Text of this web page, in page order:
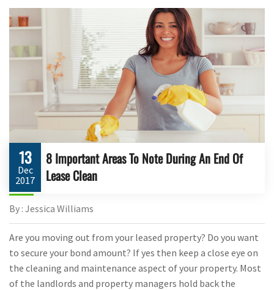
13
Dec
2017
8 Important Areas To Note During An End Of
Lease Clean
By : Jessica Williams
Are you moving out from your leased property? Do you want
to secure your bond amount? If yes then keep a close eye on
the cleaning and maintenance aspect of your property. Most
of the landlords and property managers hold back the